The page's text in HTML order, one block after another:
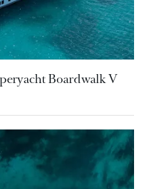
Boardwalk V